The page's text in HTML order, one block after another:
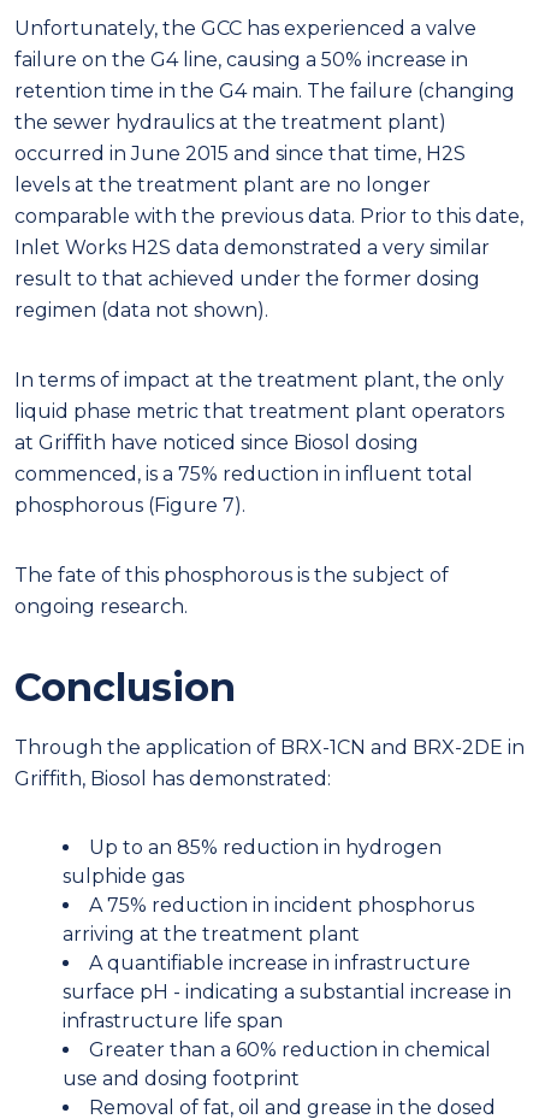
Unfortunately, the GCC has experienced a valve
failure on the G4 line, causing a 50% increase in
retention time in the G4 main. The failure (changing
the sewer hydraulics at the treatment plant)
occurred in June 2015 and since that time, H2S
levels at the treatment plant are no longer
comparable with the previous data. Prior to this date,
Inlet Works H2S data demonstrated a very similar
result to that achieved under the former dosing
regimen (data not shown).
In terms of impact at the treatment plant, the only
liquid phase metric that treatment plant operators
at Griffith have noticed since Biosol dosing
commenced, is a 75% reduction in influent total
phosphorous (Figure 7).
The fate of this phosphorous is the subject of
ongoing research.
Conclusion
Through the application of BRX-1CN and BRX-2DE in
Griffith, Biosol has demonstrated:
Up to an 85% reduction in hydrogen
sulphide gas
A 75% reduction in incident phosphorus
arriving at the treatment plant
A quantifiable increase in infrastructure
surface pH - indicating a substantial increase in
infrastructure life span
Greater than a 60% reduction in chemical
use and dosing footprint
Removal of fat, oil and grease in the dosed